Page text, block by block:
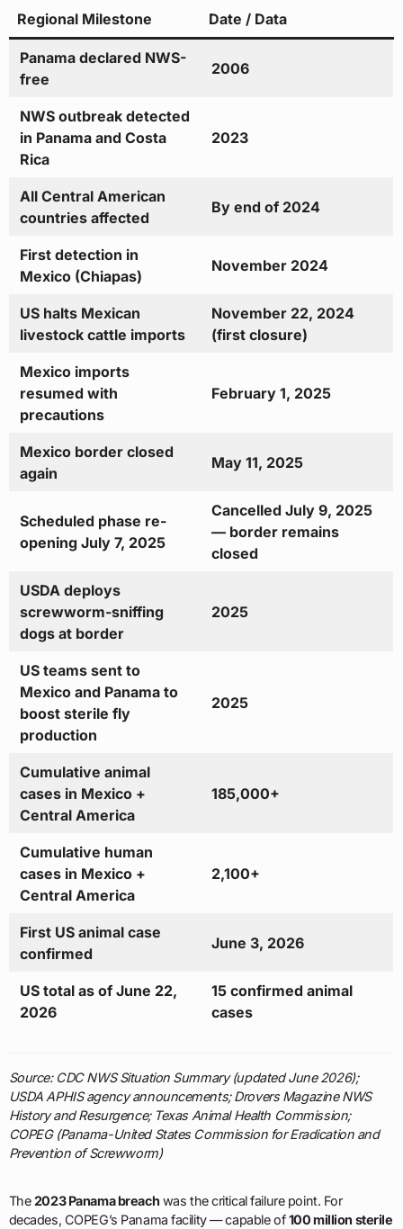
Regional Milestone Date / Data
Panama declared NWS-
free
2006
NWS outbreak detected
in Panama and Costa
Rica
2023
All Central American
countries affected
By end of 2024
First detection in
Mexico (Chiapas)
November 2024
US halts Mexican
livestock cattle imports
November 22, 2024
(first closure)
Mexico imports
resumed with
precautions
February 1, 2025
Mexico border closed
again
May 11, 2025
Scheduled phase re-
opening July 7, 2025
Cancelled July 9, 2025
— border remains
closed
USDA deploys
screwworm-sniffing
dogs at border
2025
US teams sent to
Mexico and Panama to
boost sterile fly
production
2025
Cumulative animal
cases in Mexico +
Central America
185,000+
Cumulative human
cases in Mexico +
Central America
2,100+
First US animal case
confirmed
June 3, 2026
US total as of June 22,
2026
15 confirmed animal
cases
Source: CDC NWS Situation Summary (updated June 2026);
USDA APHIS agency announcements; Drovers Magazine NWS
History and Resurgence; Texas Animal Health Commission;
COPEG (Panama-United States Commission for Eradication and
Prevention of Screwworm)
The2023 Panama breach was the critical failure point. For
decades, COPEG’s Panama facility — capable of100 million sterile